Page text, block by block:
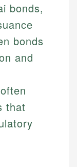
bonds,
bonds
and
that